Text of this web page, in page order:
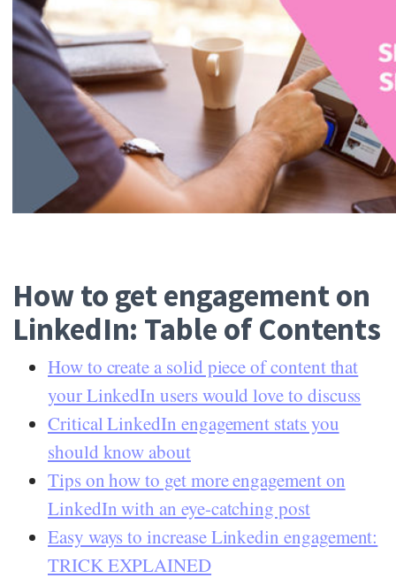
How to get engagement on
LinkedIn: Table of Contents
How to create a solid piece of content that
your LinkedIn users would love to discuss
Critical LinkedIn engagement stats you
should know about
Tips on how to get more engagement on
LinkedIn with an eye-catching post
Easy ways to increase Linkedin engagement:
TRICK EXPLAINED